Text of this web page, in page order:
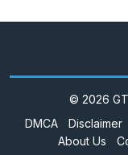
© 2026
DMCA
Disclaimer
About Us